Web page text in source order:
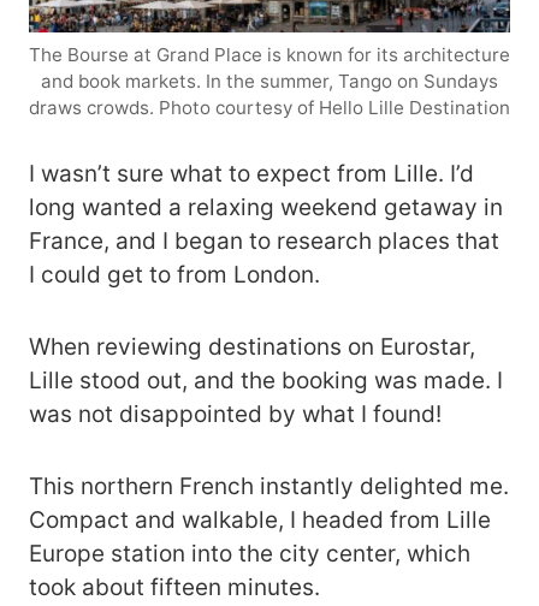
The Bourse at Grand Place is known for its architecture
and book markets. In the summer, Tango on Sundays
draws crowds. Photo courtesy of Hello Lille Destination
I wasn’t sure what to expect from Lille. I’d
long wanted a relaxing weekend getaway in
France, and I began to research places that
I could get to from London.
When reviewing destinations on Eurostar,
Lille stood out, and the booking was made. I
was not disappointed by what I found!
This northern French instantly delighted me.
Compact and walkable, I headed from Lille
Europe station into the city center, which
took about fifteen minutes.